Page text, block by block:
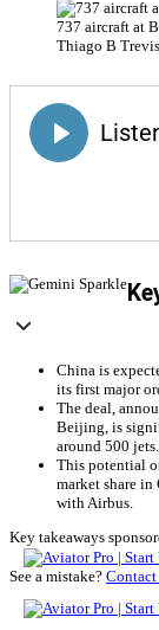
737 aircraft at
Thiago B
China is
its first major
The deal,
Beijing, is
around 500 jets.
This potential
market share in
with Airbus.
Key takeaways
See a mistake? Contact